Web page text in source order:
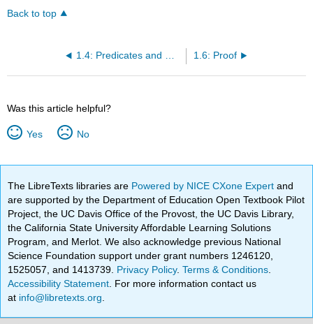
Back to top
1.4: Predicates and Quantifiers 1.6: Proof
Was this article helpful?
Yes No
The LibreTexts libraries are Powered by NICE CXone Expertand
are supported by the Department of Education Open Textbook Pilot
Project, the UC Davis Office of the Provost, the UC Davis Library,
the California State University Affordable Learning Solutions
Program, and Merlot. We also acknowledge previous National
Science Foundation support under grant numbers 1246120,
1525057, and 1413739. Privacy Policy.Terms & Conditions
Accessibility Statement . For more information contact us
at info@libretexts.org